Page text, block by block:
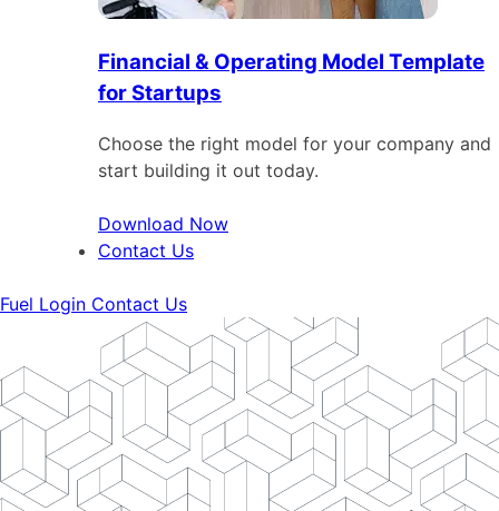
Financial & Operating Model Template
for Startups
Choose the right model for your company and
start building it out today.
Download Now
Contact Us
Fuel Login Contact Us